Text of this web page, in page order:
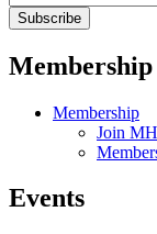
Membership
Membership
Join
Events